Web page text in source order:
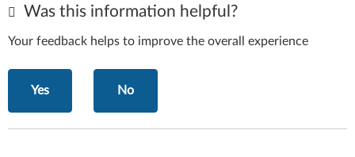
Was this information helpful?
Your feedback helps to improve the overall experience
Yes No